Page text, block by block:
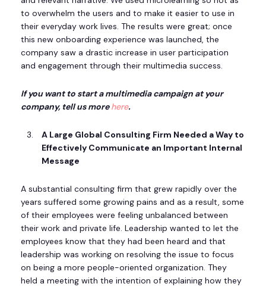
to overwhelm the users and to make it easier to use in
their everyday work lives. The results were great; once
this new onboarding experience was launched, the
company saw a drastic increase in user participation
and engagement through their multimedia success.
If you want to start a multimedia campaign at your
company, tell us morehere.
A Large Global Consulting Firm Needed a Way to
Effectively Communicate an Important Internal
Message
A substantial consulting firm that grew rapidly over the
years suffered some growing pains and as a result, some
of their employees were feeling unbalanced between
their work and private life. Leadership wanted to let the
employees know that they had been heard and that
leadership was working on resolving the issue to focus
on being a more people-oriented organization. They
held a meeting with the intention of explaining how they